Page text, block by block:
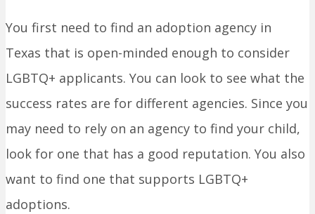
You first need to find an adoption agency in
Texas that is open-minded enough to consider
LGBTQ+ applicants. You can look to see what the
success rates are for different agencies. Since you
may need to rely on an agency to find your child,
look for one that has a good reputation. You also
want to find one that supports LGBTQ+
adoptions.